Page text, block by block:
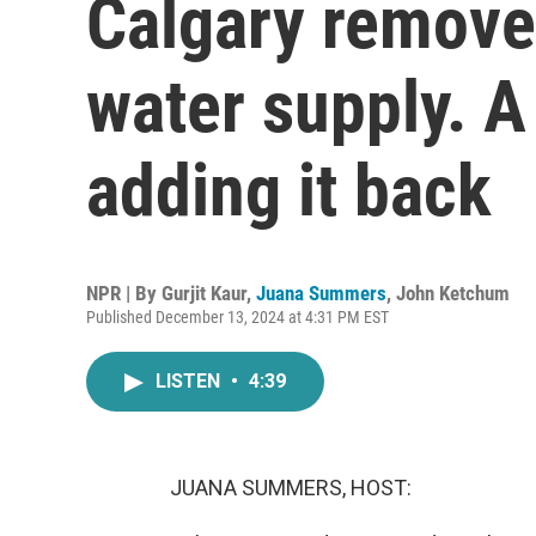
Calgary
water supply.
adding it back
NPR | By Gurjit Kaur, Juana Summers, John Ketchum
Published December 13, 2024 at 4:31 PM EST
LISTEN • 4:39
JUANA SUMMERS, HOST: